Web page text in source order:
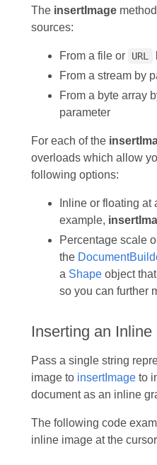
The insertImage
sources:
From a file or URL
From a stream by
From a byte array
parameter
For each of the
overloads which allow
following options:
Inline or floating
example,
Percentage scale
the
a Shapeobject that
so you can further
Inserting an Inline
Pass a single string
image to insertImageto
document as an inline
The following code
inline image at the